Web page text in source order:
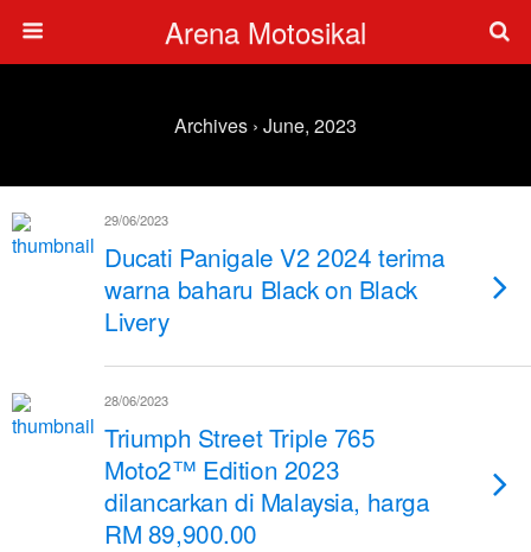
Arena Motosikal
Archives › June, 2023
29/06/2023
Ducati Panigale V2 2024 terima
warna baharu Black on Black
Livery
28/06/2023
Triumph Street Triple 765
Moto2™ Edition 2023
dilancarkan di Malaysia, harga
RM 89,900.00